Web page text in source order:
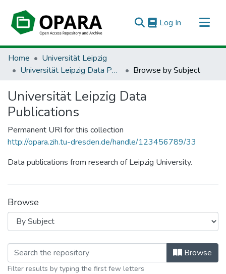
Log In (current)
All of OPARA
Home
Universität Leipzig
Universität Leipzig Data Publications
Browse by Subject
Universität Leipzig Data
Publications
Permanent URI for this collection
http://opara.zih.tu-dresden.de/handle/123456789/33
Data publications from research of Leipzig University.
Browse
Browsing Universität Leipzig Data
Browse
Filter results by typing the first few letters